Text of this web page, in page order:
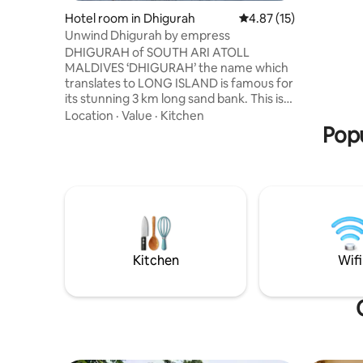
Hotel room in Dhigurah 4.87 out of 5 average
4.87 (15)
Unwind Dhigurah by empress
DHIGURAH of SOUTH ARI ATOLL
MALDIVES ‘DHIGURAH’ the name which
translates to LONG ISLAND is famous for
its stunning 3 km long sand bank. This is
the only atoll in Maldives where whale
snorkelers whilst Whale Shark and Manta
Ray Snorkeling is a must try.
Location · Value · Kitchen
Kitchen Wifi